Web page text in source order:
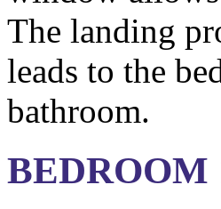
The landing
leads to the
bathroom.
BEDROOM